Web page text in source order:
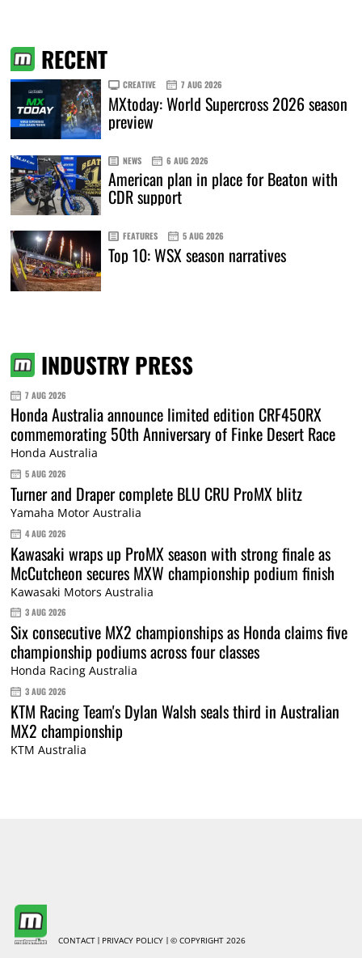
RECENT
CREATIVE 7 AUG 2026
MXtoday: World Supercross 2026 season
preview
NEWS 6 AUG 2026
American plan in place for Beaton with
CDR support
FEATURES 5 AUG 2026
Top 10: WSX season narratives
INDUSTRY PRESS
7 AUG 2026
Honda Australia announce limited edition CRF450RX
commemorating 50th Anniversary of Finke Desert Race
Honda Australia
5 AUG 2026
Turner and Draper complete BLU CRU ProMX blitz
Yamaha Motor Australia
4 AUG 2026
Kawasaki wraps up ProMX season with strong finale as
McCutcheon secures MXW championship podium finish
Kawasaki Motors Australia
3 AUG 2026
Six consecutive MX2 championships as Honda claims five
championship podiums across four classes
Honda Racing Australia
3 AUG 2026
KTM Racing Team's Dylan Walsh seals third in Australian
MX2 championship
KTM Australia
CONTACT PRIVACY POLICY © COPYRIGHT 2026